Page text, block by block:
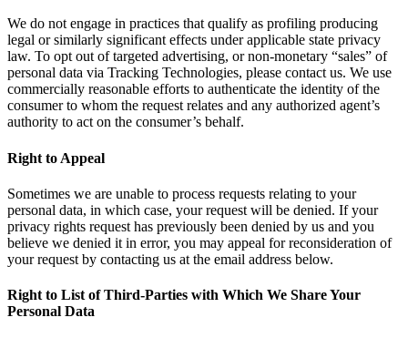
We do not engage in practices that qualify as profiling producing
legal or similarly significant effects under applicable state privacy
law. To opt out of targeted advertising, or non-monetary “sales” of
personal data via Tracking Technologies, please contact us. We use
commercially reasonable efforts to authenticate the identity of the
consumer to whom the request relates and any authorized agent’s
authority to act on the consumer’s behalf.
Right to Appeal
Sometimes we are unable to process requests relating to your
personal data, in which case, your request will be denied. If your
privacy rights request has previously been denied by us and you
believe we denied it in error, you may appeal for reconsideration of
your request by contacting us at the email address below.
Right to List of Third-Parties with Which We Share Your
Personal Data